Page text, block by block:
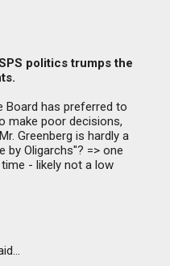
politics trumps the
Board has preferred to
make poor decisions,
Greenberg is hardly a
by Oligarchs"? => one
- likely not a low